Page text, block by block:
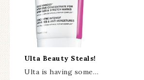
Ulta Beauty Steals!
Ulta is having some…